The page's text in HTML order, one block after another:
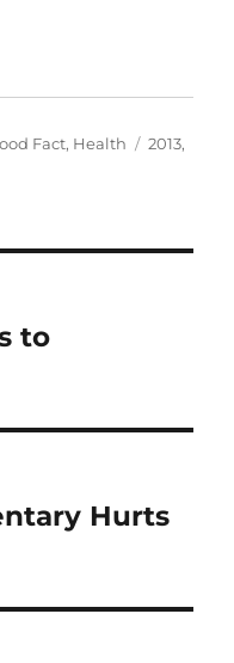
Fact, Health Tags
2013,
to
Hurts